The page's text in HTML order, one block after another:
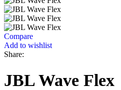
Compare
Add to wishlist
Share:
JBL Wave Flex